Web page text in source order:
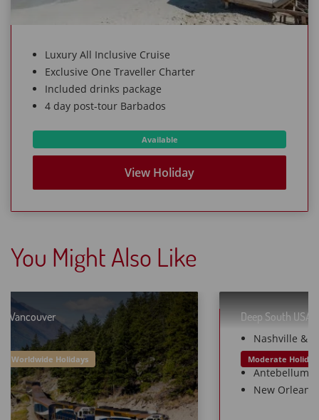
Luxury All Inclusive Cruise
Exclusive One Traveller Charter
Included drinks package
4 day post-tour Barbados
Available
View Holiday
You Might Also Like
Deep South USA
16 Days from £799O
Moderate Holidays Worldwide Holidays